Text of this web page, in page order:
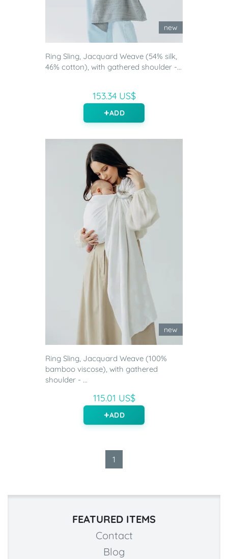
new
Ring Sling, Jacquard Weave (54% silk,
46% cotton), with gathered shoulder -...
153.34 US$
ADD
new
Ring Sling, Jacquard Weave (100%
bamboo viscose), with gathered
shoulder - ...
115.01 US$
ADD
1
FEATURED ITEMS
Contact
Blog